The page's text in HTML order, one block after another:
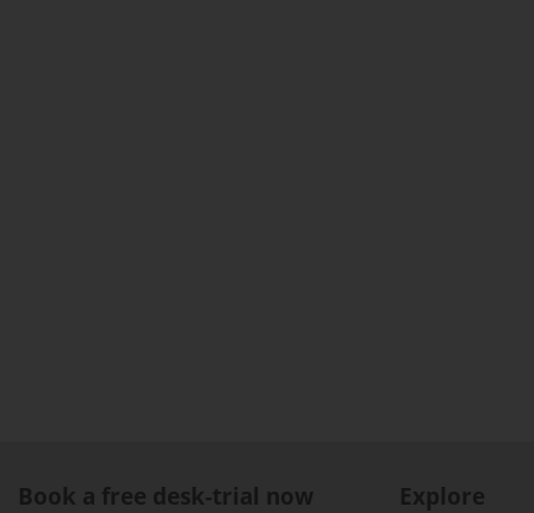
Book a free desk-trial now Explore